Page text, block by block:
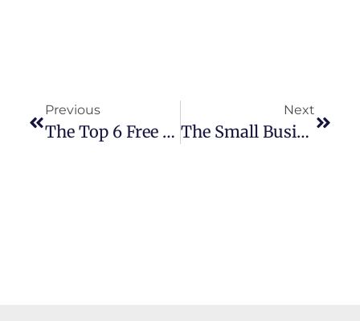
Previous
The Top 6 Free Marketing Tools For Small Business Owners In 2025
Next
The Small Business Guide To SEO: What You Actually Need To Know In 2025